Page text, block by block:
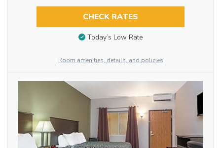
CHECK RATES
Today’s Low Rate
Room amenities, details, and policies